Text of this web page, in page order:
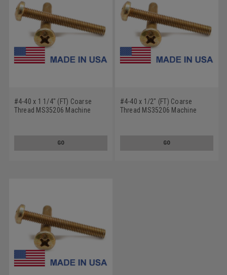
#4-40 x 1 1/4" (FT) Coarse
Thread MS35206 Machine
GO
#4-40 x 1/2" (FT) Coarse
Thread MS35206 Machine
GO